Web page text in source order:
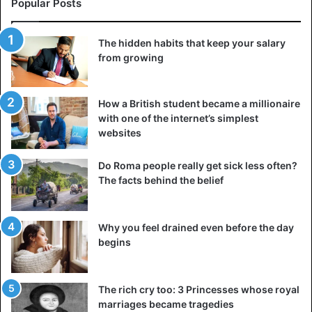
There are several ways to turn into someone’s servant.
Previously, such people were bought at slave markets, but
later they were hired for money. In one way or another,
each of us serves someone, but in the modern world, this
is already a voluntary choice. For example, the secretary
obediently makes coffee for the boss, answers calls, and
keeps the office clean. A courier who delivers food to the
customer, a taxi driver who is ready to take almost any
customer anywhere.
Popular Posts
The hidden habits that keep your salary
from growing
How a British student became a millionaire
with one of the internet’s simplest
websites
Do Roma people really get sick less often?
The facts behind the belief
Why you feel drained even before the day
begins
The rich cry too: 3 Princesses whose royal
marriages became tragedies